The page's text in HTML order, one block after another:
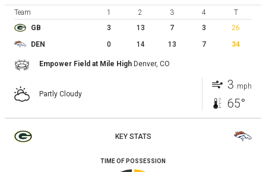
Team 1 2 3 4
T
GB
3 13 7 3 26
DEN 0 14 13 7 34
Empower Field at Mile High Denver, CO
Partly Cloudy
3 mph
65°
KEY STATS
TIME OF POSSESSION